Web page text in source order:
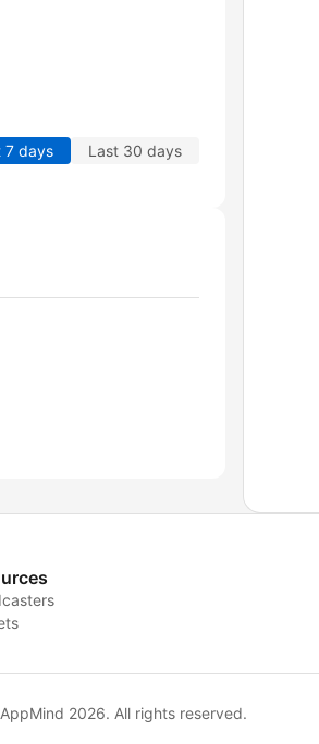
7 days Last 30 days
2026. All rights reserved.